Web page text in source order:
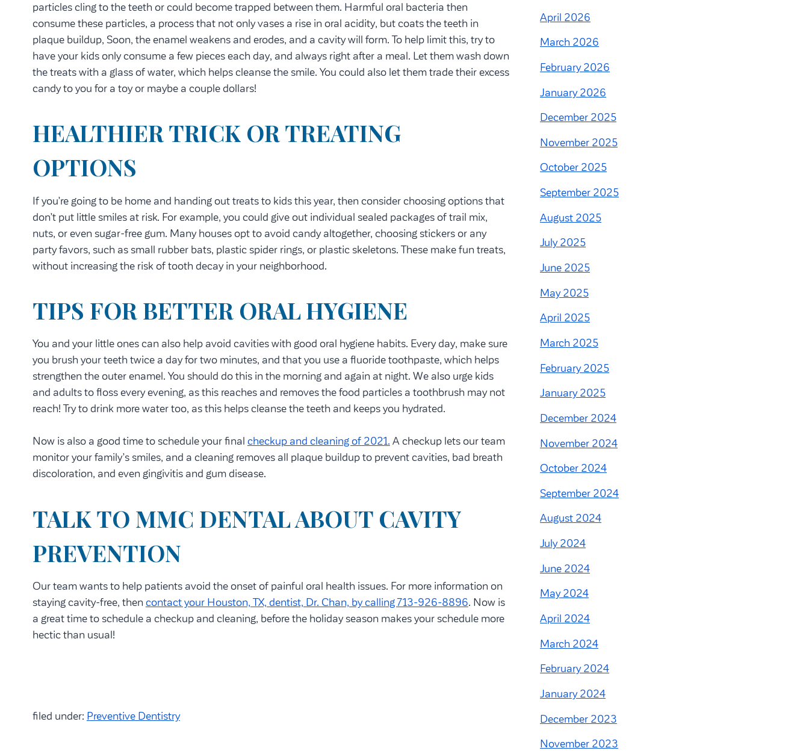
particles cling to the teeth or could become trapped between them. Harmful oral bacteria then
consume these particles, a process that not only vases a rise in oral acidity, but coats the teeth in
plaque buildup, Soon, the enamel weakens and erodes, and a cavity will form. To help limit this, try to
have your kids only consume a few pieces each day, and always right after a meal. Let them wash down
the treats with a glass of water, which helps cleanse the smile. You could also let them trade their excess
candy to you for a toy or maybe a couple dollars!
HEALTHIER TRICK OR TREATING
OPTIONS
If you’re going to be home and handing out treats to kids this year, then consider choosing options that
don’t put little smiles at risk. For example, you could give out individual sealed packages of trail mix,
nuts, or even sugar-free gum. Many houses opt to avoid candy altogether, choosing stickers or any
party favors, such as small rubber bats, plastic spider rings, or plastic skeletons. These make fun treats,
without increasing the risk of tooth decay in your neighborhood.
TIPS FOR BETTER ORAL HYGIENE
You and your little ones can also help avoid cavities with good oral hygiene habits. Every day, make sure
you brush your teeth twice a day for two minutes, and that you use a fluoride toothpaste, which helps
strengthen the outer enamel. You should do this in the morning and again at night. We also urge kids
and adults to floss every evening, as this reaches and removes the food particles a toothbrush may not
reach! Try to drink more water too, as this helps cleanse the teeth and keeps you hydrated.
Now is also a good time to schedule your final checkup and cleaning of 2021. A checkup lets our team
monitor your family’s smiles, and a cleaning removes all plaque buildup to prevent cavities, bad breath
discoloration, and even gingivitis and gum disease.
TALK TO MMC DENTAL ABOUT CAVITY
PREVENTION
Our team wants to help patients avoid the onset of painful oral health issues. For more information on
staying cavity-free, then contact your Houston, TX, dentist, Dr. Chan, by calling 713-926-8896. Now is
a great time to schedule a checkup and cleaning, before the holiday season makes your schedule more
hectic than usual!
filed under: Preventive Dentistry
April 2026
March 2026
February 2026
January 2026
December 2025
November 2025
October 2025
September 2025
August 2025
July 2025
June 2025
May 2025
April 2025
March 2025
February 2025
January 2025
December 2024
November 2024
October 2024
September 2024
August 2024
July 2024
June 2024
May 2024
April 2024
March 2024
February 2024
January 2024
December 2023
November 2023